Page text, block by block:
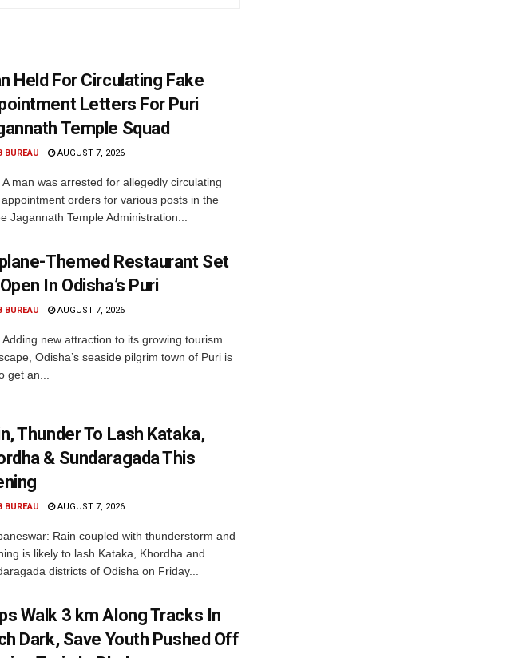
Held For Circulating Fake
Letters For Puri
Temple Squad
BUREAU AUGUST 7, 2026
A man was arrested for allegedly circulating
orders for various posts in the
Jagannath Temple Administration...
Themed Restaurant Set
In Odisha’s Puri
BUREAU AUGUST 7, 2026
Adding new attraction to its growing tourism
Odisha’s seaside pilgrim town of Puri is
get an...
Thunder To Lash Kataka,
& Sundaragada This
BUREAU AUGUST 7, 2026
Rain coupled with thunderstorm and
is likely to lash Kataka, Khordha and
districts of Odisha on Friday...
Walk 3 km Along Tracks In
Dark, Save Youth Pushed Off